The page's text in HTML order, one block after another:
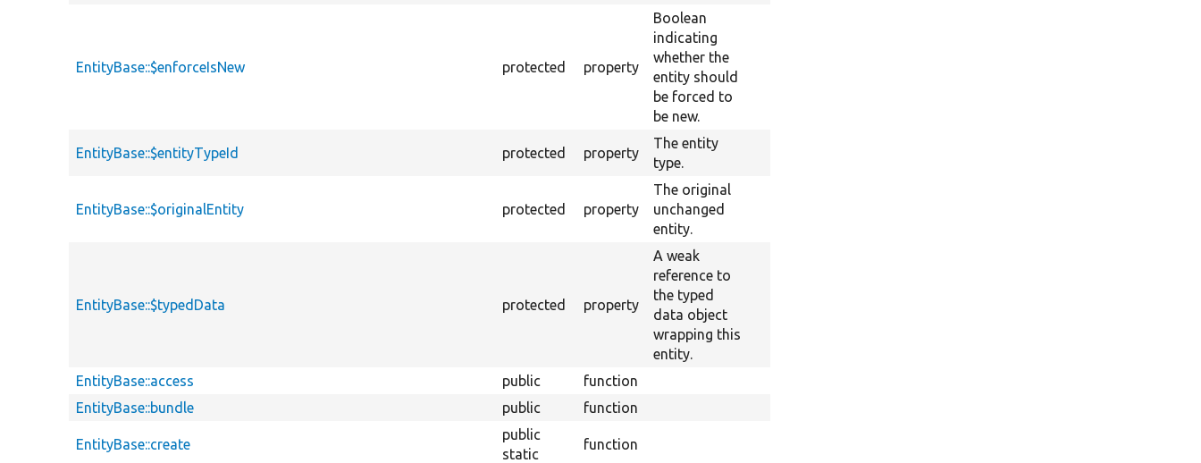
EntityBase::$enforceIsNew protected property
Boolean
indicating
whether the
entity should
be forced to
be new.
EntityBase::$entityTypeId protected property
The entity
type.
EntityBase::$originalEntity protected property
The original
unchanged
entity.
EntityBase::$typedData protected property
A weak
reference to
the typed
data object
wrapping this
entity.
EntityBase::access
public function
EntityBase::bundle
public function
EntityBase::create
public
static
function